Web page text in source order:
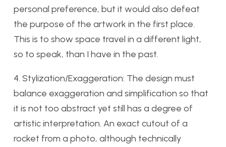
personal preference, but it would also defeat
the purpose of the artwork in the first place.
This is to show space travel in a different light,
so to speak, than I have in the past.
4. Stylization/Exaggeration: The design must
balance exaggeration and simplification so that
it is not too abstract yet still has a degree of
artistic interpretation. An exact cutout of a
rocket from a photo, although technically